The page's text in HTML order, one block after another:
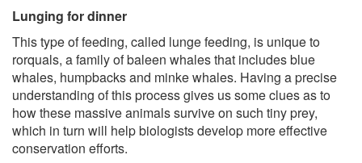
Lunging for dinner
This type of feeding, called lunge feeding, is unique to
rorquals, a family of baleen whales that includes blue
whales, humpbacks and minke whales. Having a precise
understanding of this process gives us some clues as to
how these massive animals survive on such tiny prey,
which in turn will help biologists develop more effective
conservation efforts.